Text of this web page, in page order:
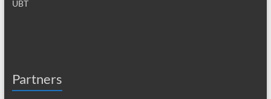
UBT
Partners